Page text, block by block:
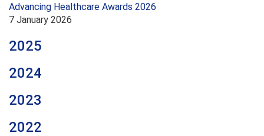
Advancing Healthcare Awards 2026
7 January 2026
2025
2024
2023
2022